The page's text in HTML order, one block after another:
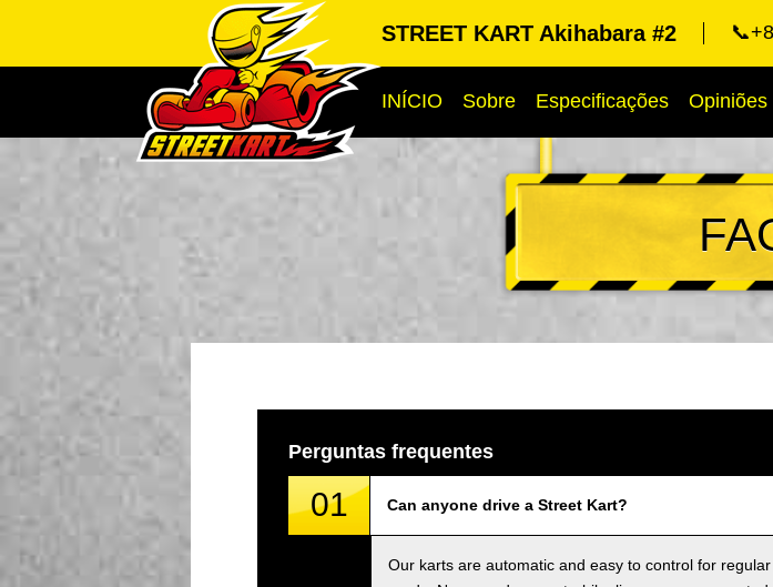
STREET KART Akihabara #2
INÍCIO Sobre Especificações Opiniões
Perguntas frequentes
01 Can anyone drive a Street Kart?
Our karts are automatic and easy to control for